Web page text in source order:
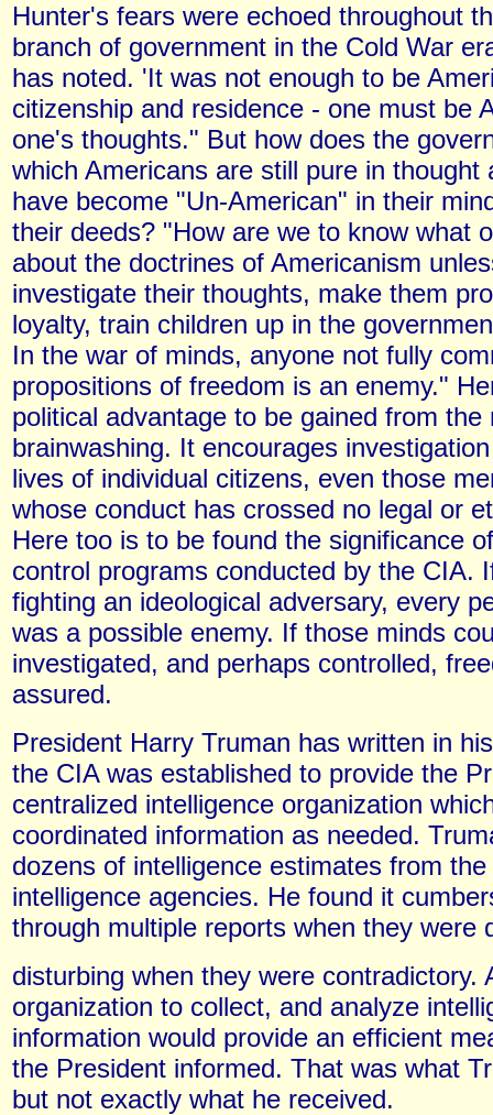
Hunter's fears were echoed throughout
branch of government in the Cold War
has noted. 'It was not enough to be
citizenship and residence - one must be
one's thoughts." But how does the
which Americans are still pure in thought
have become "Un-American" in their
their deeds? "How are we to know what
about the doctrines of Americanism
investigate their thoughts, make them
loyalty, train children up in the
In the war of minds, anyone not fully
propositions of freedom is an enemy."
political advantage to be gained from the
brainwashing. It encourages
lives of individual citizens, even those
whose conduct has crossed no legal or
Here too is to be found the significance
control programs conducted by the CIA.
fighting an ideological adversary, every
was a possible enemy. If those minds
investigated, and perhaps controlled,
assured.
President Harry Truman has written in
the CIA was established to provide the
centralized intelligence organization
coordinated information as needed.
dozens of intelligence estimates from
intelligence agencies. He found it
through multiple reports when they were
disturbing when they were contradictory.
organization to collect, and analyze
information would provide an efficient
the President informed. That was what
but not exactly what he received.